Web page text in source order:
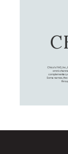
Chico's FAS, Inc.,
omni-
complementary
Soma names, the